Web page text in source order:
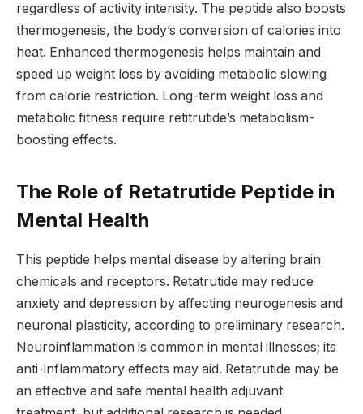
regardless of activity intensity. The peptide also boosts
thermogenesis, the body’s conversion of calories into
heat. Enhanced thermogenesis helps maintain and
speed up weight loss by avoiding metabolic slowing
from calorie restriction. Long-term weight loss and
metabolic fitness require retitrutide’s metabolism-
boosting effects.
The Role of Retatrutide Peptide in
Mental Health
This peptide helps mental disease by altering brain
chemicals and receptors. Retatrutide may reduce
anxiety and depression by affecting neurogenesis and
neuronal plasticity, according to preliminary research.
Neuroinflammation is common in mental illnesses; its
anti-inflammatory effects may aid. Retatrutide may be
an effective and safe mental health adjuvant